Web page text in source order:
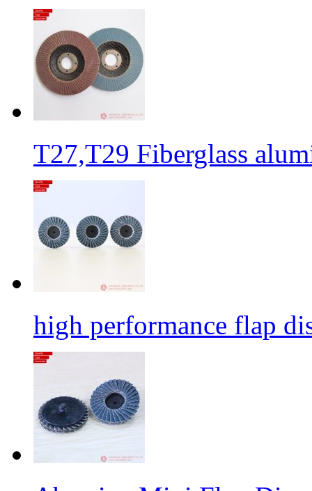
T27,T29 Fiberglass
high performance flap